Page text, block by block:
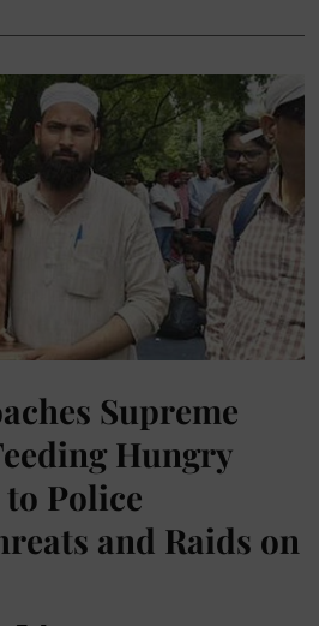
Supreme
Hungry
Police
and Raids on